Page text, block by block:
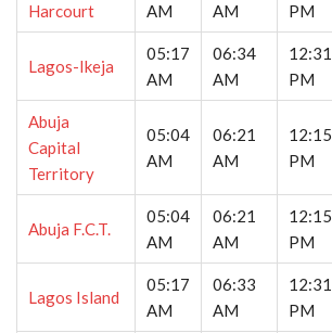
Harcourt
AM
AM
PM
Lagos-Ikeja
05:17
AM
06:34
AM
12:31
PM
Abuja
Capital
Territory
05:04
AM
06:21
AM
12:15
PM
Abuja F.C.T.
05:04
AM
06:21
AM
12:15
PM
Lagos Island
05:17
AM
06:33
AM
12:31
PM